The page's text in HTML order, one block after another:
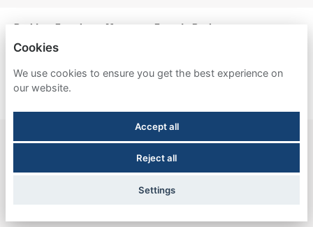
Property Admin
Entrada Real - Tucson, AZ
Resident Experience Manager - Esperanza Hall
Esperanza Hall - San Antonio, TX
Cookies
We use cookies to ensure you get the best experience on
our website.
Accept all
Reject all
Settings